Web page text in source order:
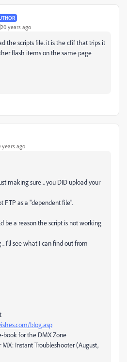
years ago
the scripts file. it is the cfif that trips it
flash items on the same page
years ago
making sure .. you DID upload your
FTP as a "dependent file".
be a reason the script is not working
I'll see what I can find out from
blog.asp
book for the DMX Zone
Instant Troubleshooter (August,